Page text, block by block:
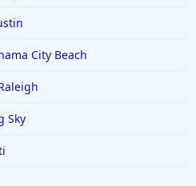
City Beach
Sky